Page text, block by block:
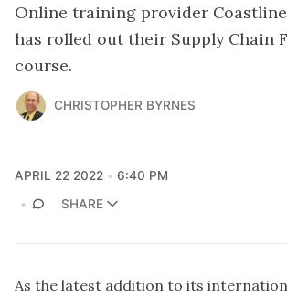
Online training provider
has rolled out their Supply Chain
course.
CHRISTOPHER BYRNES
APRIL 22 2022
6:40 PM
SHARE
As the latest addition to its